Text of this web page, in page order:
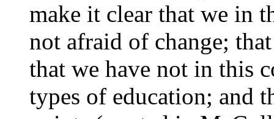
make it clear that we in
not afraid of change;
that we have not in this
types of education; and